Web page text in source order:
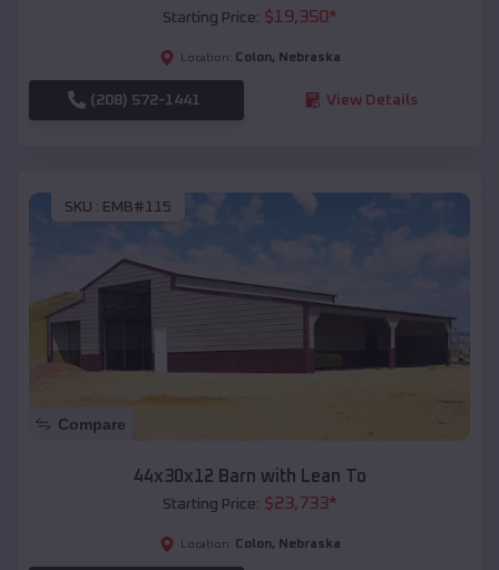
Starting Price: $19,350*
Location: Colon, Nebraska
(208) 572-1441 View Details
SKU : EMB#115
Compare
44x30x12 Barn with Lean To
Starting Price: $23,733*
Location: Colon, Nebraska